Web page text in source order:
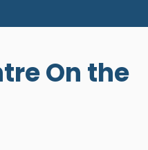
On the